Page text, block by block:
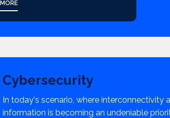
Cybersecurity
In today's scenario, where interconnectivity
information is becoming an undeniable